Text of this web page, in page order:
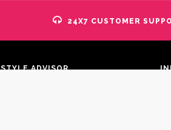
24X7 CUSTOMER
STYLE ADVISOR